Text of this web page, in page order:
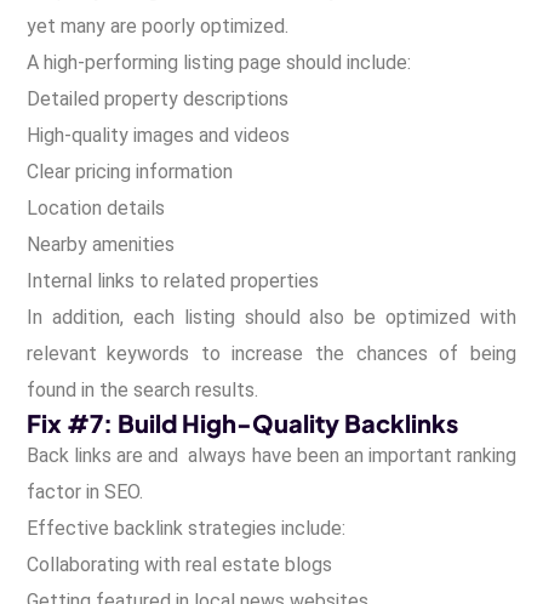
yet many are poorly optimized.
A high-performing listing page should include:
Detailed property descriptions
High-quality images and videos
Clear pricing information
Location details
Nearby amenities
Internal links to related properties
In addition, each listing should also be optimized with
relevant keywords to increase the chances of being
found in the search results.
Fix #7: Build High-Quality Backlinks
Back links are and always have been an important ranking
factor in SEO.
Effective backlink strategies include:
Collaborating with real estate blogs